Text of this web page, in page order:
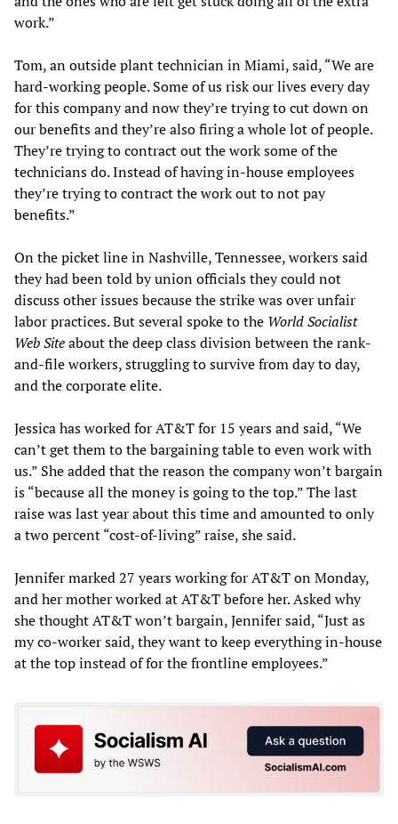
work.”
Tom, an outside plant technician in Miami, said, “We are
hard-working people. Some of us risk our lives every day
for this company and now they’re trying to cut down on
our benefits and they’re also firing a whole lot of people.
They’re trying to contract out the work some of the
technicians do. Instead of having in-house employees
they’re trying to contract the work out to not pay
benefits.”
On the picket line in Nashville, Tennessee, workers said
they had been told by union officials they could not
discuss other issues because the strike was over unfair
labor practices. But several spoke to the World Socialist
Web Siteabout the deep class division between the rank-
and-file workers, struggling to survive from day to day,
and the corporate elite.
Jessica has worked for AT&T for 15 years and said, “We
can’t get them to the bargaining table to even work with
us.” She added that the reason the company won’t bargain
is “because all the money is going to the top.” The last
raise was last year about this time and amounted to only
a two percent “cost-of-living” raise, she said.
Jennifer marked 27 years working for AT&T on Monday,
and her mother worked at AT&T before her. Asked why
she thought AT&T won’t bargain, Jennifer said, “Just as
my co-worker said, they want to keep everything in-house
at the top instead of for the frontline employees.”